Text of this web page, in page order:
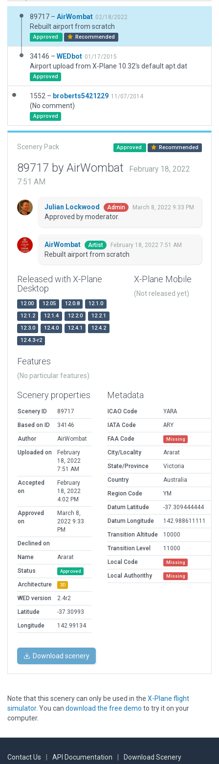
89717 – AirWombat 02/18/2022
Rebuilt airport from scratch
Approved Recommended
34146 – WEDbot 01/17/2015
Airport upload from X-Plane 10.32's default apt.dat
Approved
1552 – broberts5421229 11/07/2014
(No comment)
Approved
Scenery Pack Approved Recommended
89717 by AirWombat
February 18, 2022
7:51 AM
Julian Lockwood Admin March 8, 2022 9:33 PM
Approved by moderator.
AirWombat Artist February 18, 2022 7:51 AM
Rebuilt airport from scratch
Released with X-Plane
Desktop
12.00 12.05 12.0.8
12.1.0
12.1.2
12.1.4 12.2.0
12.2.1
12.3.0
12.4.0 12.4.1
12.4.2
12.4.3-r2
X-Plane Mobile
(Not released yet)
Features
(No particular features)
Scenery properties
Scenery ID
89717
Based on ID
34146
Author
AirWombat
Uploaded on
February
18, 2022
7:51 AM
Accepted
on
February
18, 2022
4:02 PM
Approved
on
March 8,
2022 9:33
PM
Declined on
Name
Ararat
Status
Approved
Architecture 3D
WED version
2.4r2
Latitude
-37.30993
Longitude
142.99134
Metadata
ICAO Code
YARA
IATA Code
ARY
FAA Code
Missing
City/Locality
Ararat
State/Province
Victoria
Country
Australia
Region Code
YM
Datum Latitude
-37.309444444
Datum Longitude
142.988611111
Transition Altitude
10000
Transition Level
11000
Local Code
Missing
Local Authorithy Missing
Download scenery
Note that this scenery can only be used in the X-Plane flight
simulator. You can download the free demo to try it on your
computer.
Contact Us API Documentation
Download Scenery